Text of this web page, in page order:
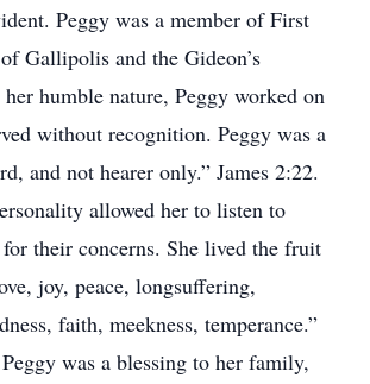
Peggy was a member of First
Gallipolis and the Gideon’s
humble nature, Peggy worked on
without recognition. Peggy was a
and not hearer only.” James 2:22.
allowed her to listen to
their concerns. She lived the fruit
joy, peace, longsuffering,
faith, meekness, temperance.”
was a blessing to her family,